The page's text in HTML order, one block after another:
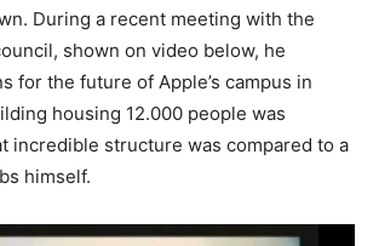
During a recent meeting with the
shown on video below, he
for the future of Apple’s campus in
housing 12.000 people was
incredible structure was compared to a
himself.